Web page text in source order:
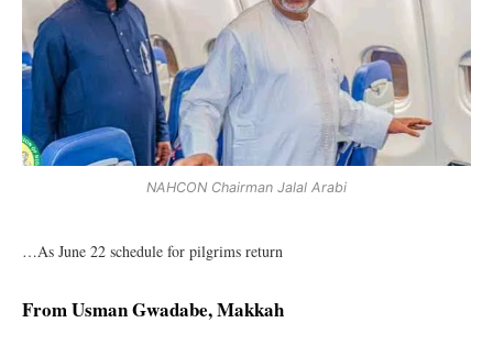
NAHCON Chairman Jalal Arabi
…As June 22 schedule for pilgrims return
From Usman Gwadabe, Makkah